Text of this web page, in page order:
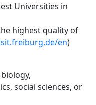
Universities in
highest quality of
en)
social sciences, or